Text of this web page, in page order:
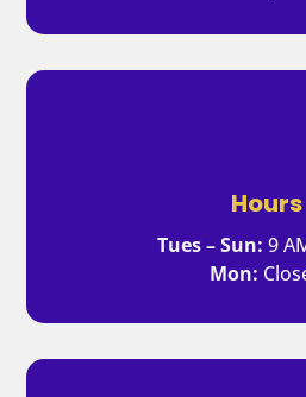
Hours
Tues – Sun: 9
Mon: